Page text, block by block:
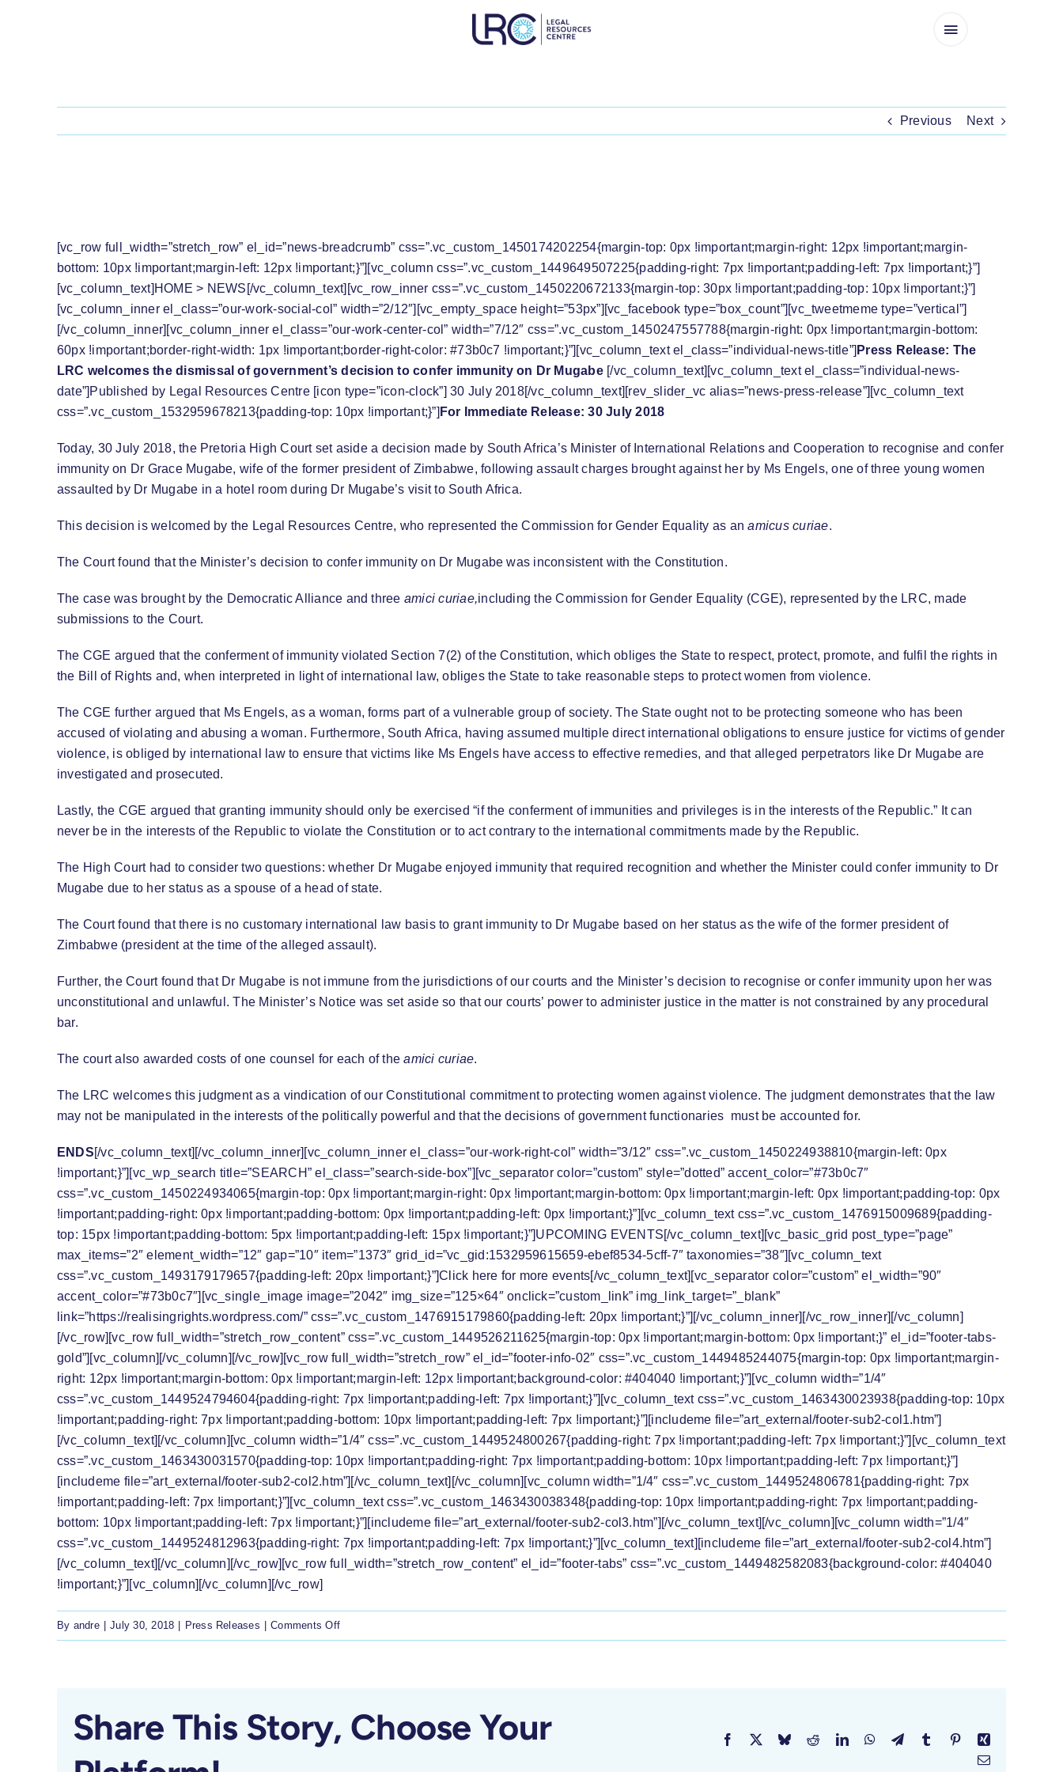
Previous Next
[vc_row full_width=”stretch_row” el_id=”news-breadcrumb” css=”.vc_custom_1450174202254{margin-top: 0px !important;margin-right: 12px !important;margin-
bottom: 10px !important;margin-left: 12px !important;}”][vc_column css=”.vc_custom_1449649507225{padding-right: 7px !important;padding-left: 7px !important;}”]
[vc_column_text] HOME > NEWS [/vc_column_text][vc_row_inner css=”.vc_custom_1450220672133{margin-top: 30px !important;padding-top: 10px !important;}”]
[vc_column_inner el_class=”our-work-social-col” width=”2/12″][vc_empty_space height=”53px”][vc_facebook type=”box_count”][vc_tweetmeme type=”vertical”]
[/vc_column_inner][vc_column_inner el_class=”our-work-center-col” width=”7/12″ css=”.vc_custom_1450247557788{margin-right: 0px !important;margin-bottom:
60px !important;border-right-width: 1px !important;border-right-color: #73b0c7 !important;}”][vc_column_text el_class=”individual-news-title”] Press Release: The
LRC welcomes the dismissal of government’s decision to confer immunity on Dr Mugabe [/vc_column_text][vc_column_text el_class=”individual-news-
date”]Published by Legal Resources Centre [icon type=”icon-clock”] 30 July 2018[/vc_column_text][rev_slider_vc alias=”news-press-release”][vc_column_text
css=”.vc_custom_1532959678213{padding-top: 10px !important;}”] For Immediate Release: 30 July 2018
Today, 30 July 2018, the Pretoria High Court set aside a decision made by South Africa’s Minister of International Relations and Cooperation to recognise and confer
immunity on Dr Grace Mugabe, wife of the former president of Zimbabwe, following assault charges brought against her by Ms Engels, one of three young women
assaulted by Dr Mugabe in a hotel room during Dr Mugabe’s visit to South Africa.
This decision is welcomed by the Legal Resources Centre, who represented the Commission for Gender Equality as an amicus curiae.
The Court found that the Minister’s decision to confer immunity on Dr Mugabe was inconsistent with the Constitution.
The case was brought by the Democratic Alliance and three amici curiae,including the Commission for Gender Equality (CGE), represented by the LRC, made
submissions to the Court.
The CGE argued that the conferment of immunity violated Section 7(2) of the Constitution, which obliges the State to respect, protect, promote, and fulfil the rights in
the Bill of Rights and, when interpreted in light of international law, obliges the State to take reasonable steps to protect women from violence.
The CGE further argued that Ms Engels, as a woman, forms part of a vulnerable group of society. The State ought not to be protecting someone who has been
accused of violating and abusing a woman. Furthermore, South Africa, having assumed multiple direct international obligations to ensure justice for victims of gender
violence, is obliged by international law to ensure that victims like Ms Engels have access to effective remedies, and that alleged perpetrators like Dr Mugabe are
investigated and prosecuted.
Lastly, the CGE argued that granting immunity should only be exercised “if the conferment of immunities and privileges is in the interests of the Republic.” It can
never be in the interests of the Republic to violate the Constitution or to act contrary to the international commitments made by the Republic.
The High Court had to consider two questions: whether Dr Mugabe enjoyed immunity that required recognition and whether the Minister could confer immunity to Dr
Mugabe due to her status as a spouse of a head of state.
The Court found that there is no customary international law basis to grant immunity to Dr Mugabe based on her status as the wife of the former president of
Zimbabwe (president at the time of the alleged assault).
Further, the Court found that Dr Mugabe is not immune from the jurisdictions of our courts and the Minister’s decision to recognise or confer immunity upon her was
unconstitutional and unlawful. The Minister’s Notice was set aside so that our courts’ power to administer justice in the matter is not constrained by any procedural
bar.
The court also awarded costs of one counsel for each of theamici curiae.
The LRC welcomes this judgment as a vindication of our Constitutional commitment to protecting women against violence. The judgment demonstrates that the law
may not be manipulated in the interests of the politically powerful and that the decisions of government functionaries must be accounted for.
ENDS[/vc_column_text][/vc_column_inner][vc_column_inner el_class=”our-work-right-col” width=”3/12″ css=”.vc_custom_1450224938810{margin-left: 0px
!important;}”][vc_wp_search title=”SEARCH” el_class=”search-side-box”][vc_separator color=”custom” style=”dotted” accent_color=”#73b0c7″
css=”.vc_custom_1450224934065{margin-top: 0px !important;margin-right: 0px !important;margin-bottom: 0px !important;margin-left: 0px !important;padding-top: 0px
!important;padding-right: 0px !important;padding-bottom: 0px !important;padding-left: 0px !important;}”][vc_column_text css=”.vc_custom_1476915009689{padding-
top: 15px !important;padding-bottom: 5px !important;padding-left: 15px !important;}”]UPCOMING EVENTS[/vc_column_text][vc_basic_grid post_type=”page”
max_items=”2″ element_width=”12″ gap=”10″ item=”1373″ grid_id=”vc_gid:1532959615659-ebef8534-5cff-7″ taxonomies=”38″][vc_column_text
css=”.vc_custom_1493179179657{padding-left: 20px !important;}”]Click here for more events[/vc_column_text][vc_separator color=”custom” el_width=”90″
accent_color=”#73b0c7″][vc_single_image image=”2042″ img_size=”125×64″ onclick=”custom_link” img_link_target=”_blank”
link=”https://realisingrights.wordpress.com/” css=”.vc_custom_1476915179860{padding-left: 20px !important;}”][/vc_column_inner][/vc_row_inner][/vc_column]
[/vc_row][vc_row full_width=”stretch_row_content” css=”.vc_custom_1449526211625{margin-top: 0px !important;margin-bottom: 0px !important;}” el_id=”footer-tabs-
gold”][vc_column][/vc_column][/vc_row][vc_row full_width=”stretch_row” el_id=”footer-info-02″ css=”.vc_custom_1449485244075{margin-top: 0px !important;margin-
right: 12px !important;margin-bottom: 0px !important;margin-left: 12px !important;background-color: #404040 !important;}”][vc_column width=”1/4″
css=”.vc_custom_1449524794604{padding-right: 7px !important;padding-left: 7px !important;}”][vc_column_text css=”.vc_custom_1463430023938{padding-top: 10px
!important;padding-right: 7px !important;padding-bottom: 10px !important;padding-left: 7px !important;}”][includeme file=”art_external/footer-sub2-col1.htm”]
[/vc_column_text][/vc_column][vc_column width=”1/4″ css=”.vc_custom_1449524800267{padding-right: 7px !important;padding-left: 7px !important;}”][vc_column_text
css=”.vc_custom_1463430031570{padding-top: 10px !important;padding-right: 7px !important;padding-bottom: 10px !important;padding-left: 7px !important;}”]
[includeme file=”art_external/footer-sub2-col2.htm”][/vc_column_text][/vc_column][vc_column width=”1/4″ css=”.vc_custom_1449524806781{padding-right: 7px
!important;padding-left: 7px !important;}”][vc_column_text css=”.vc_custom_1463430038348{padding-top: 10px !important;padding-right: 7px !important;padding-
bottom: 10px !important;padding-left: 7px !important;}”][includeme file=”art_external/footer-sub2-col3.htm”][/vc_column_text][/vc_column][vc_column width=”1/4″
css=”.vc_custom_1449524812963{padding-right: 7px !important;padding-left: 7px !important;}”][vc_column_text][includeme file=”art_external/footer-sub2-col4.htm”]
[/vc_column_text][/vc_column][/vc_row][vc_row full_width=”stretch_row_content” el_id=”footer-tabs” css=”.vc_custom_1449482582083{background-color: #404040
!important;}”][vc_column][/vc_column][/vc_row]
By andre | July 30, 2018 | Press Releases | Comments Offon
Press
welcomes
Share This Story, Choose Your
Facebook BlueskyRedditLinkedInWhatsApp
TelegramTumblrPinterestXing
Email